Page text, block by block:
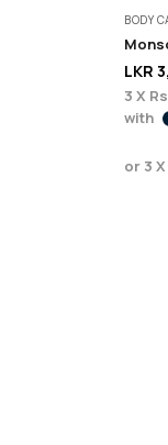
BODY
LKR
3 X
with
or 3 X